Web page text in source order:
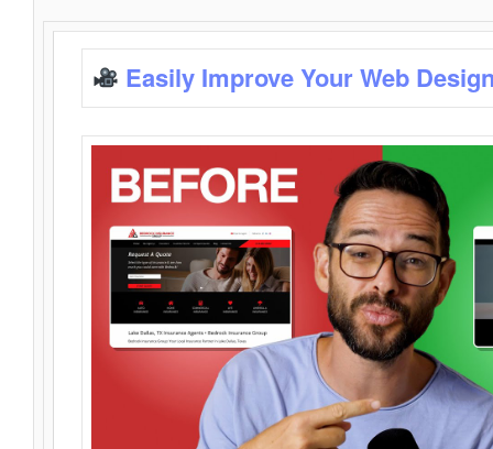
Easily Improve Your Web